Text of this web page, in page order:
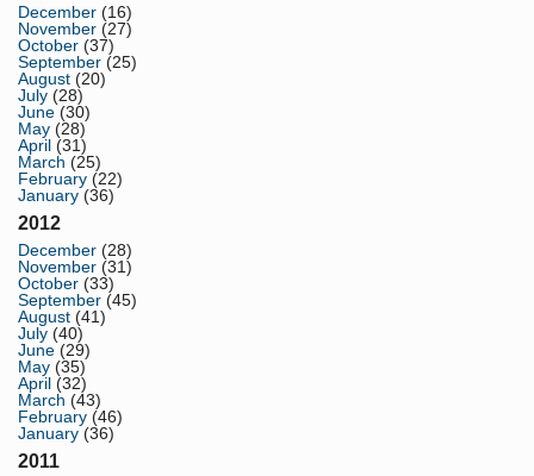
December (16)
November (27)
October (37)
September (25)
August (20)
July (28)
June (30)
May (28)
April (31)
March (25)
February (22)
January (36)
2012
December (28)
November (31)
October (33)
September (45)
August (41)
July (40)
June (29)
May (35)
April (32)
March (43)
February (46)
January (36)
2011